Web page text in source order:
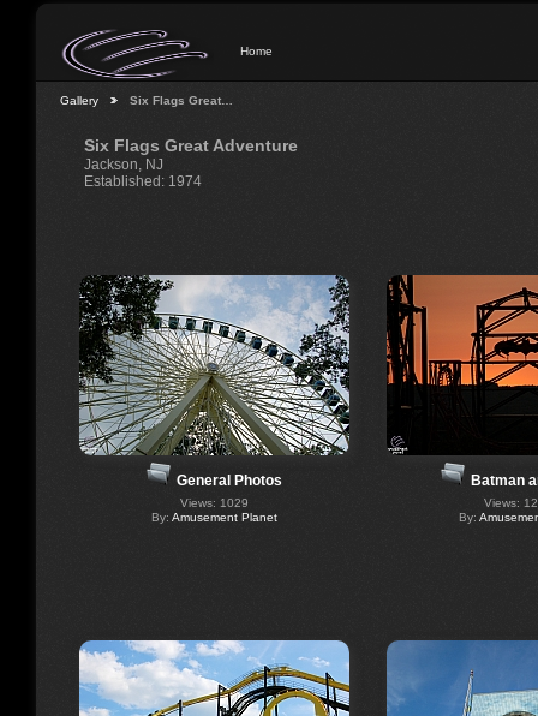
Home
Gallery Six Flags Great…
Six Flags Great Adventure
Jackson, NJ
Established: 1974
General Photos
Views: 1029
By: Amusement Planet
Batman
Views:
By: